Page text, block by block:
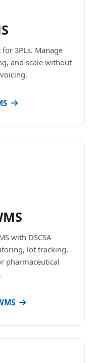
3PLs. Manage
and scale without
with DSCSA
lot tracking,
pharmaceutical